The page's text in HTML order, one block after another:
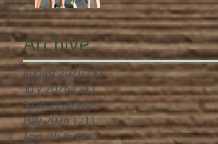
Archive
August 2026 (5)5 posts
July 2026 (21)21 posts
June 2026 (22)22 posts
May 2026 (21)21 posts
April 2026 (22)22 posts